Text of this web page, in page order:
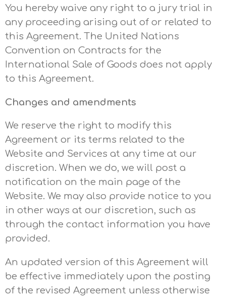
You hereby waive any right to a jury trial in
any proceeding arising out of or related to
this Agreement. The United Nations
Convention on Contracts for the
International Sale of Goods does not apply
to this Agreement.
Changes and amendments
We reserve the right to modify this
Agreement or its terms related to the
Website and Services at any time at our
discretion. When we do, we will post a
notification on the main page of the
Website. We may also provide notice to you
in other ways at our discretion, such as
through the contact information you have
provided.
An updated version of this Agreement will
be effective immediately upon the posting
of the revised Agreement unless otherwise